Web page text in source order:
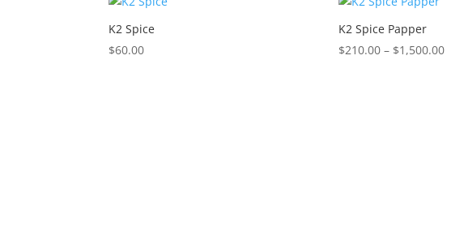
K2 Spice
$60.00
K2 Spice Papper
$210.00 – $1,500.00Price